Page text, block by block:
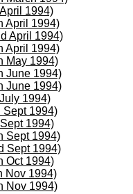
1994)
April 1994)
April 1994)
April 1994)
May 1994)
June 1994)
June 1994)
1994)
Sept 1994)
1994)
Sept 1994)
Sept 1994)
Oct 1994)
Nov 1994)
Nov 1994)